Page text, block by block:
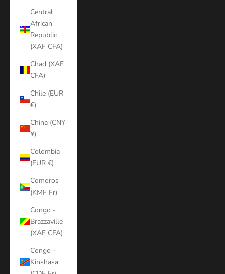
Central
African
Republic
(XAF CFA)
Chad (XAF
CFA)
Chile (EUR
€)
China (CNY
¥)
Colombia
(EUR €)
Comoros
(KMF Fr)
Congo -
Brazzaville
(XAF CFA)
Congo -
Kinshasa